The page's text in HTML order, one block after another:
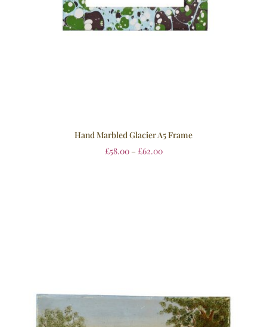
Hand Marbled Glacier A5 Frame
£58.00 – £62.00